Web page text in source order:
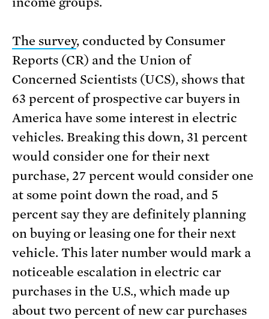
The survey, conducted by Consumer
Reports (CR) and the Union of
Concerned Scientists (UCS), shows that
63 percent of prospective car buyers in
America have some interest in electric
vehicles. Breaking this down, 31 percent
would consider one for their next
purchase, 27 percent would consider one
at some point down the road, and 5
percent say they are definitely planning
on buying or leasing one for their next
vehicle. This later number would mark a
noticeable escalation in electric car
purchases in the U.S., which made up
about two percent of new car purchases